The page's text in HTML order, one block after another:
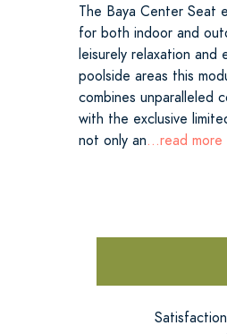
The Baya Center Seat
for both indoor and
leisurely relaxation and
poolside areas this
combines
with the exclusive
not only an...read more